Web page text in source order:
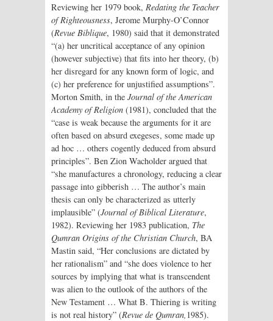
Reviewing her 1979 book, Redating the Teacher
of Righteousness, Jerome Murphy-O’Connor
(Revue Biblique, 1980) said that it demonstrated
“(a) her uncritical acceptance of any opinion
(however subjective) that fits into her theory, (b)
her disregard for any known form of logic, and
(c) her preference for unjustified assumptions”.
Morton Smith, in the Journal of the American
Academy of Religion (1981), concluded that the
“case is weak because the arguments for it are
often based on absurd exegeses, some made up
ad hoc … others cogently deduced from absurd
principles”. Ben Zion Wacholder argued that
“she manufactures a chronology, reducing a clear
passage into gibberish … The author’s main
thesis can only be characterized as utterly
implausible” (Journal of Biblical Literature,
1982). Reviewing her 1983 publication, The
Qumran Origins of the Christian Church, BA
Mastin said, “Her conclusions are dictated by
her rationalism” and “she does violence to her
sources by implying that what is transcendent
was alien to the outlook of the authors of the
New Testament … What B. Thiering is writing
is not real history” (Revue de Qumran, 1985).